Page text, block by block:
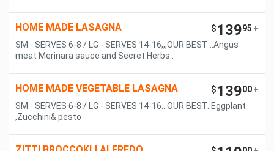
HOME MADE LASAGNA $13995 +
SM - SERVES 6-8 / LG - SERVES 14-16,,,OUR BEST ..Angus
meat Merinara sauce and Secret Herbs..
HOME MADE VEGETABLE LASAGNA $13900+
SM - SERVES 6-8 / LG - SERVES 14-16...OUR BEST..Eggplant
,Zucchini& pesto